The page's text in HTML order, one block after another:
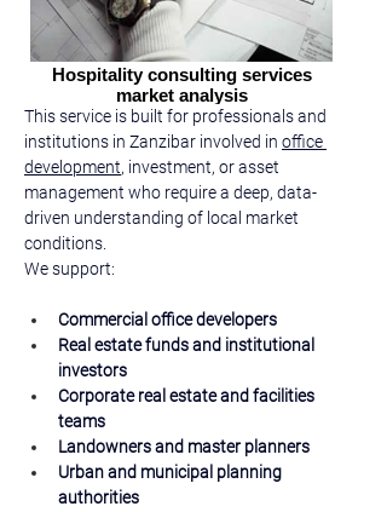
Hospitality consulting services
market analysis
This service is built for professionals and
institutions in Zanzibar involved in office
development, investment, or asset
management who require a deep, data-
driven understanding of local market
conditions.
We support:
Commercial office developers
Real estate funds and institutional
investors
Corporate real estate and facilities
teams
Landowners and master planners
Urban and municipal planning
authorities